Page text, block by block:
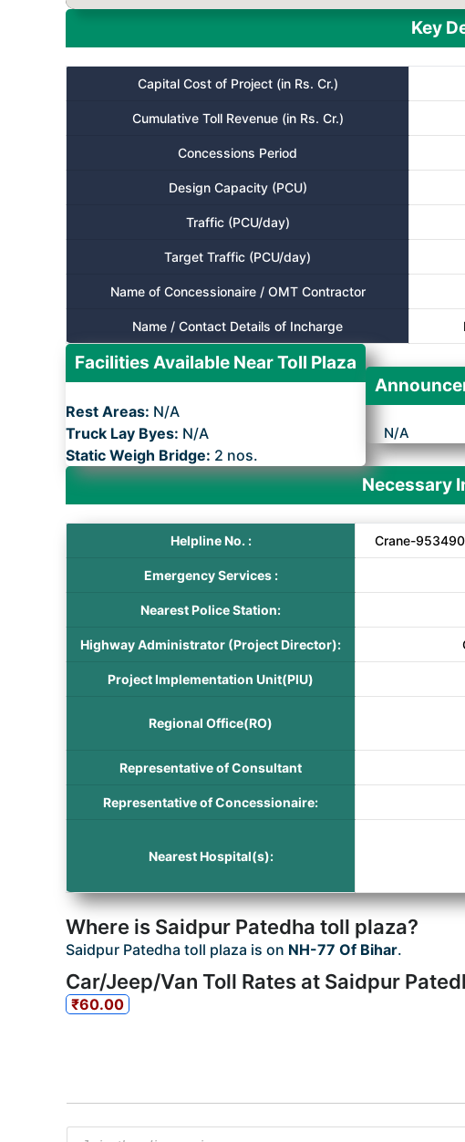
Key
Capital Cost of Project (in Rs. Cr.)
Cumulative Toll Revenue (in Rs. Cr.)
Concessions Period
Design Capacity (PCU)
Traffic (PCU/day)
Target Traffic (PCU/day)
Name of Concessionaire / OMT Contractor
Name / Contact Details of Incharge
Facilities Available Near Toll Plaza
Rest Areas: N/A
Truck Lay Byes: N/A
Static Weigh Bridge: 2 nos.
N/A
Necessary
Helpline No. : Crane-
Emergency Services :
Nearest Police Station:
Highway Administrator (Project Director):
Project Implementation Unit(PIU)
Regional Office(RO)
Representative of Consultant
Representative of Concessionaire:
Nearest Hospital(s):
Where is Saidpur Patedha toll plaza?
Saidpur Patedha toll plaza is on NH-77 Of Bihar.
Car/Jeep/Van Toll Rates at Saidpur
₹60.00